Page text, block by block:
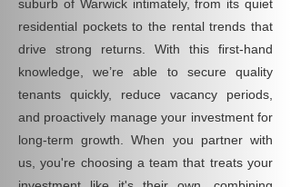
suburb of Warwick intimately, from its quiet
residential pockets to the rental trends that
drive strong returns. With this first-hand
knowledge, we’re able to secure quality
tenants quickly, reduce vacancy periods,
and proactively manage your investment for
long-term growth. When you partner with
us, you're choosing a team that treats your